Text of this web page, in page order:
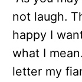
not laugh.
happy I
what I
letter my